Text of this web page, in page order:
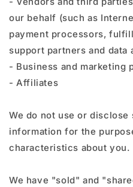
our behalf (such as
payment processors,
support partners and data
- Business and marketing
- Affiliates
We do not use or
information for the
characteristics about you.
We have "sold" and